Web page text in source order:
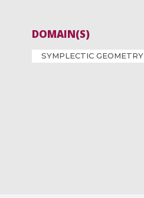
DOMAIN(S)
SYMPLECTIC GEOMETRY